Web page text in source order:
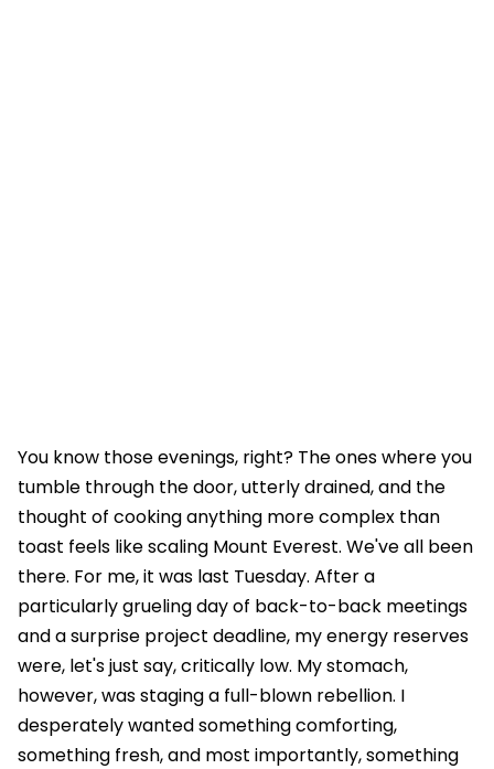
You know those evenings, right? The ones where you
tumble through the door, utterly drained, and the
thought of cooking anything more complex than
toast feels like scaling Mount Everest. We've all been
there. For me, it was last Tuesday. After a
particularly grueling day of back-to-back meetings
and a surprise project deadline, my energy reserves
were, let's just say, critically low. My stomach,
however, was staging a full-blown rebellion. I
desperately wanted something comforting,
something fresh, and most importantly, something